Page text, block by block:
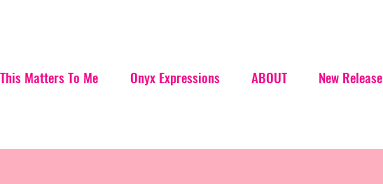
This Matters To Me Onyx Expressions ABOUT New Release